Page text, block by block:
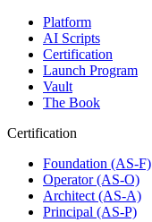
Platform
AI Scripts
Certification
Launch Program
Vault
The Book
Certification
Foundation (AS-F)
Operator (AS-O)
Architect (AS-A)
Principal (AS-P)